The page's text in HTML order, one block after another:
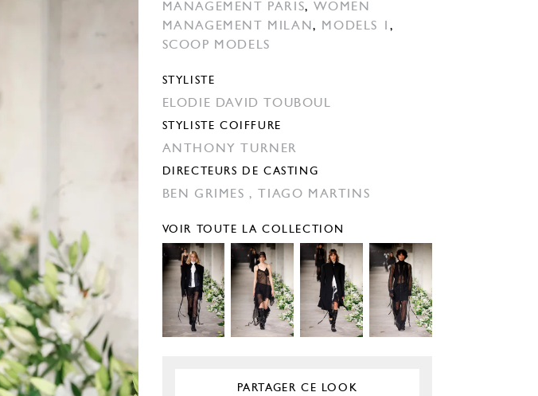
MANAGEMENT PARIS,WOMEN
MANAGEMENT MILAN, MODELS 1,
SCOOP MODELS
STYLISTE
ELODIE DAVID TOUBOUL
STYLISTE COIFFURE
ANTHONY TURNER
DIRECTEURS DE CASTING
BEN GRIMES , TIAGO MARTINS
VOIR TOUTE LA COLLECTION
PARTAGER CE LOOK